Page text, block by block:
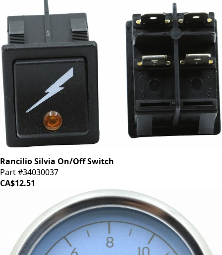
Rancilio Silvia On/Off Switch
Part #34030037
CA$12.51